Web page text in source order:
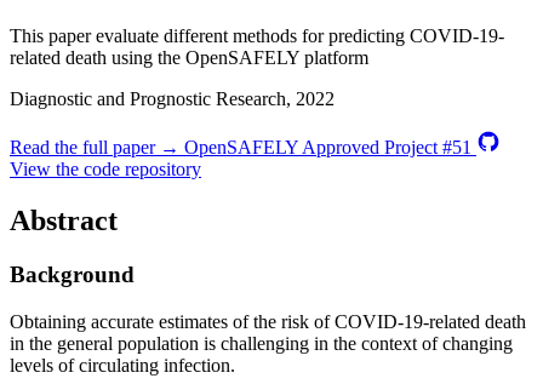
This paper evaluate different methods for predicting COVID-19-
related death using the OpenSAFELY platform
Diagnostic and Prognostic Research, 2022
Read the full paper → OpenSAFELY Approved Project #51
View the code repository
Abstract
Background
Obtaining accurate estimates of the risk of COVID-19-related death
in the general population is challenging in the context of changing
levels of circulating infection.